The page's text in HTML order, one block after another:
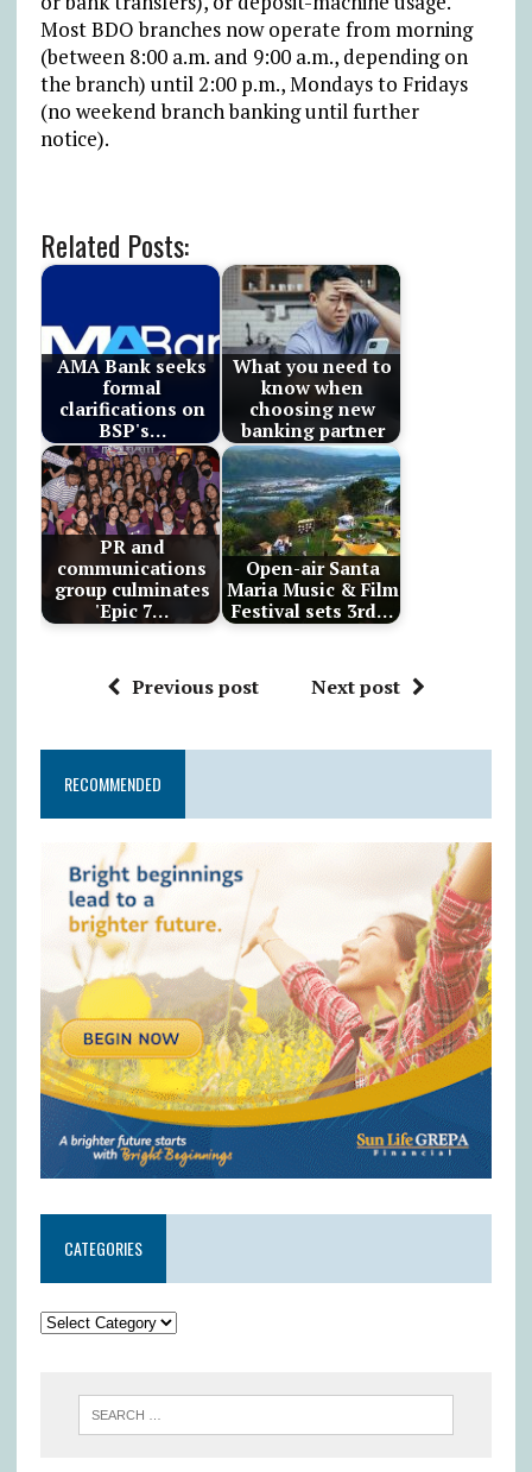
Most BDO branches now operate from morning
(between 8:00 a.m. and 9:00 a.m., depending on
the branch) until 2:00 p.m., Mondays to Fridays
(no weekend branch banking until further
notice).
Related Posts:
AMA Bank seeks
formal
clarifications on
BSP's…
What you need to
know when
choosing new
banking partner
PR and
communications
group culminates
'Epic 7…
Open-air Santa
Maria Music & Film
Festival sets 3rd…
Previous post Next post
RECOMMENDED
CATEGORIES